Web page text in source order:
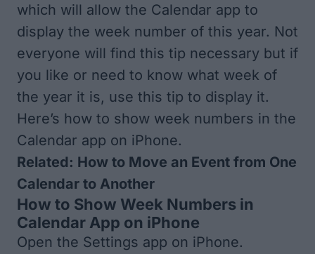
which will allow the Calendar app to
display the week number of this year. Not
everyone will find this tip necessary but if
you like or need to know what week of
the year it is, use this tip to display it.
Here’s how to show week numbers in the
Calendar app on iPhone.
Related: How to Move an Event from One
Calendar to Another
How to Show Week Numbers in
Calendar App on iPhone
Open the Settings app on iPhone.